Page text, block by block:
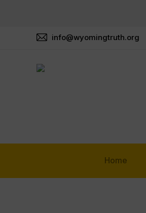
info@wyomingtruth.org
Home